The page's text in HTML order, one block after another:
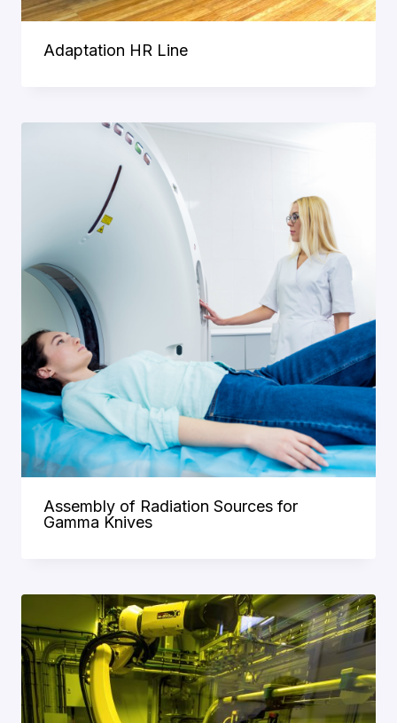
Adaptation HR Line
Assembly of Radiation Sources for
Gamma Knives